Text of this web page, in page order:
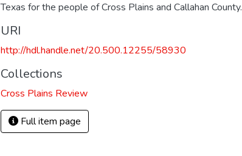
Texas for the people of Cross Plains and Callahan County.
URI
http://hdl.handle.net/20.500.12255/58930
Collections
Cross Plains Review
Full item page